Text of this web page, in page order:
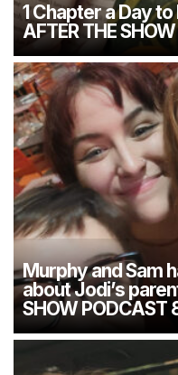
1 Chapter a Day
AFTER THE
Murphy and Sam
about Jodi’s
SHOW PODCAST